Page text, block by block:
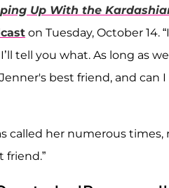
Up With the
on Tuesday, October 14.
tell you what. As long as
best friend, and can
called her numerous
friend.”